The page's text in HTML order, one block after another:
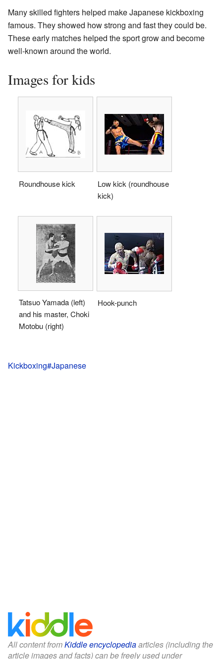
Many skilled fighters helped make Japanese kickboxing
famous. They showed how strong and fast they could be.
These early matches helped the sport grow and become
well-known around the world.
Images for kids
Roundhouse kick
Low kick (roundhouse
kick)
Tatsuo Yamada (left)
and his master, Choki
Motobu (right)
Hook-punch
Kickboxing#Japanese
All content fromKiddle encyclopediaarticles (including the
article images and facts) can be freely used under